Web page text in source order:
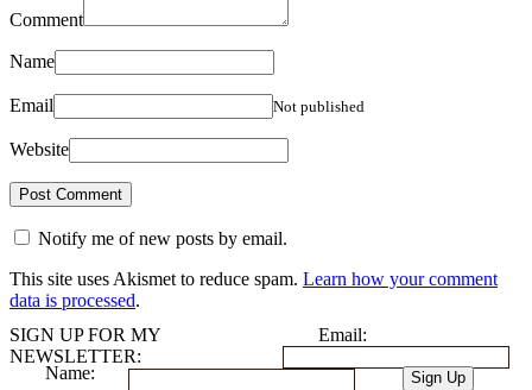
Comment
Name
Email Not published
Website
Notify me of new posts by email.
This site uses Akismet to reduce spam. Learn how your comment
data is processed.
SIGN UP FOR MY
NEWSLETTER:
Email:
Name: